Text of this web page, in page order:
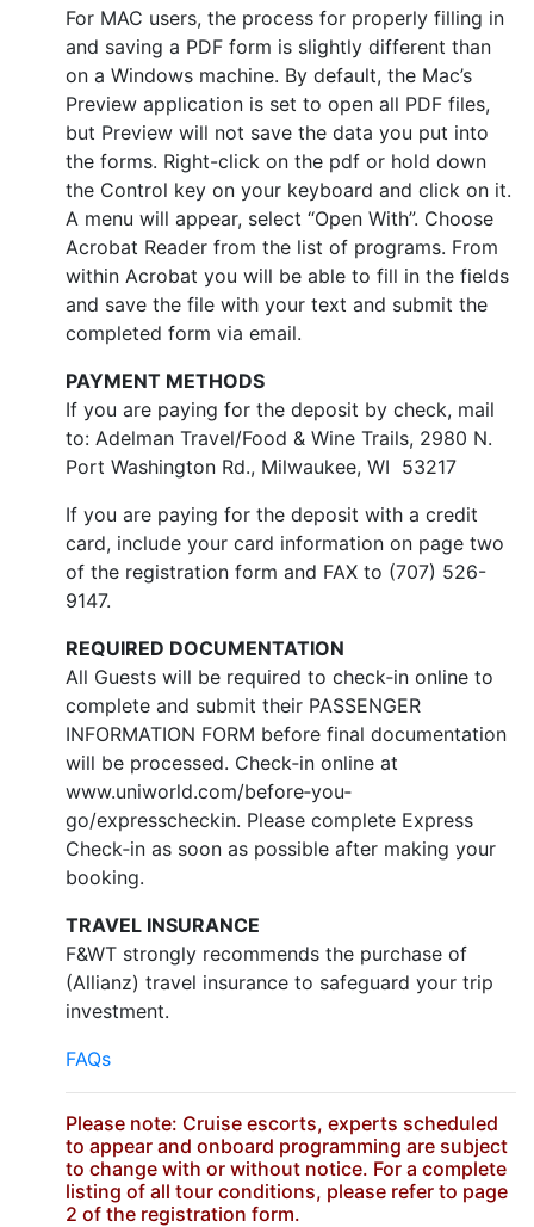
For MAC users, the process for properly filling in
and saving a PDF form is slightly different than
on a Windows machine. By default, the Mac’s
Preview application is set to open all PDF files,
but Preview will not save the data you put into
the forms. Right-click on the pdf or hold down
the Control key on your keyboard and click on it.
A menu will appear, select “Open With”. Choose
Acrobat Reader from the list of programs. From
within Acrobat you will be able to fill in the fields
and save the file with your text and submit the
completed form via email.
PAYMENT METHODS
If you are paying for the deposit by check, mail
to: Adelman Travel/Food & Wine Trails, 2980 N.
Port Washington Rd., Milwaukee, WI 53217
If you are paying for the deposit with a credit
card, include your card information on page two
of the registration form and FAX to (707) 526-
9147.
REQUIRED DOCUMENTATION
All Guests will be required to check‐in online to
complete and submit their PASSENGER
INFORMATION FORM before final documentation
will be processed. Check‐in online at
www.uniworld.com/before‐you‐
go/expresscheckin. Please complete Express
Check‐in as soon as possible after making your
booking.
TRAVEL INSURANCE
F&WT strongly recommends the purchase of
(Allianz) travel insurance to safeguard your trip
investment.
FAQs
Please note: Cruise escorts, experts scheduled
to appear and onboard programming are subject
to change with or without notice. For a complete
listing of all tour conditions, please refer to page
2 of the registration form.